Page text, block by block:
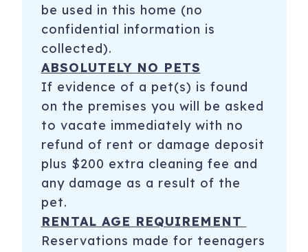
be used in this home (no
confidential information is
collected).
ABSOLUTELY NO PETS
If evidence of a pet(s) is found
on the premises you will be asked
to vacate immediately with no
refund of rent or damage deposit
plus $200 extra cleaning fee and
any damage as a result of the
pet.
RENTAL AGE REQUIREMENT
Reservations made for teenagers